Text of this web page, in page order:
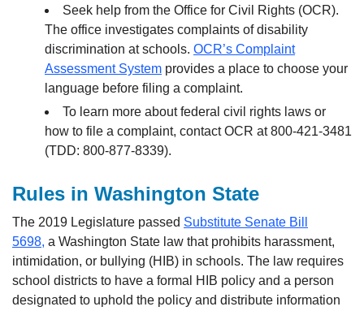
Seek help from the Office for Civil Rights (OCR).
The office investigates complaints of disability
discrimination at schools. OCR’s Complaint
Assessment System provides a place to choose your
language before filing a complaint.
To learn more about federal civil rights laws or
how to file a complaint, contact OCR at 800-421-3481
(TDD: 800-877-8339).
Rules in Washington State
The 2019 Legislature passed Substitute Senate Bill
5698, a Washington State law that prohibits harassment,
intimidation, or bullying (HIB) in schools. The law requires
school districts to have a formal HIB policy and a person
designated to uphold the policy and distribute information